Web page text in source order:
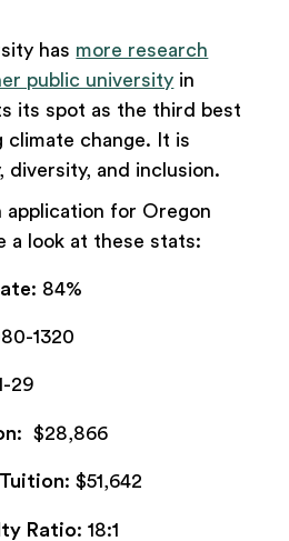
has more research
public university in
its spot as the third best
climate change. It is
and inclusion.
application for Oregon
a look at these stats:
: 84%
1320
29
: $28,866
: $51,642
Ratio: 18:1